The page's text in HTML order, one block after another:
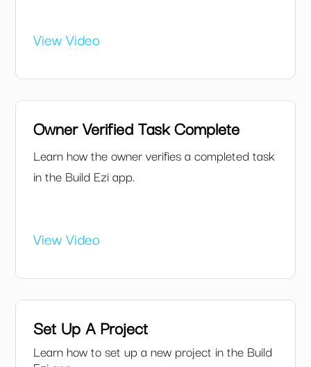
View Video
Owner Verified Task Complete
Learn how the owner verifies a completed task
in the Build Ezi app.
View Video
Set Up A Project
Learn how to set up a new project in the Build